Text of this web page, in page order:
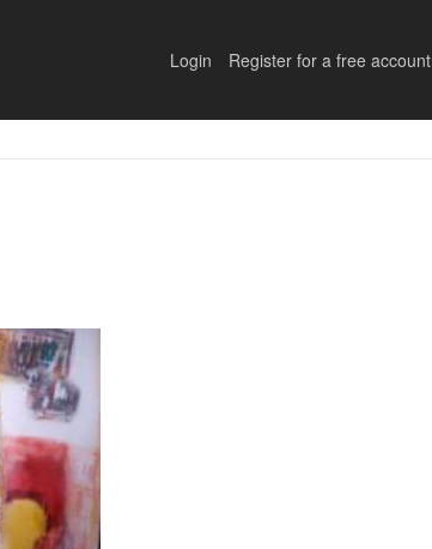
Login Register for a free account